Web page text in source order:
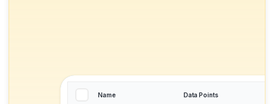
Name Data Points